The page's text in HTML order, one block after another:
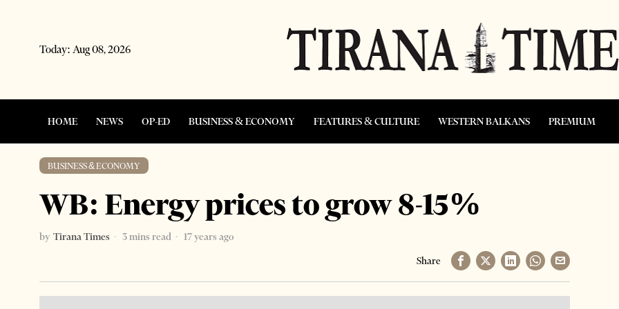
Today: Aug 08, 2026
HOME NEWS OP-ED BUSINESS & ECONOMY FEATURES & CULTURE WESTERN BALKANS PREMIUM
BUSINESS & ECONOMY
WB: Energy prices to grow 8-15%
by Tirana Times 3 mins read
17 years ago
Share